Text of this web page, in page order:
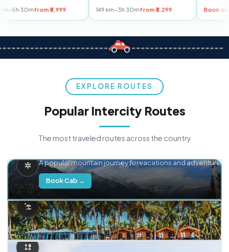
255 km~5h 30mfrom ₹5,999 149 km~3h 30mfrom ₹3,299
EXPLORE ROUTES
Popular Intercity Routes
The most traveled routes across the country
A popular mountain journey for vacations and adventure.
Book Cab →